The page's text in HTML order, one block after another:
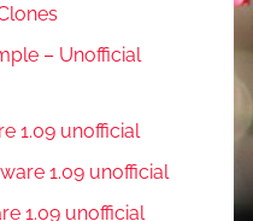
– Unofficial
1.09 unofficial
1.09 unofficial
1.09 unofficial